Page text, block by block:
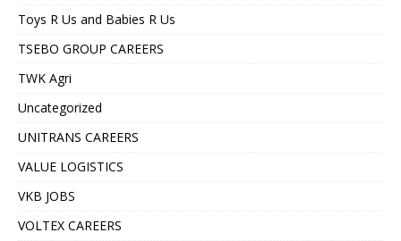
Toys R Us and Babies R Us
TSEBO GROUP CAREERS
TWK Agri
Uncategorized
UNITRANS CAREERS
VALUE LOGISTICS
VKB JOBS
VOLTEX CAREERS